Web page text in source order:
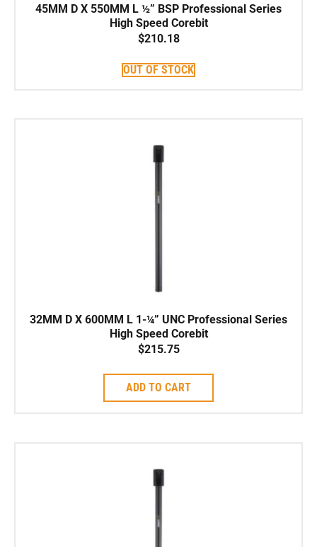
45MM D X 550MM L ½” BSP Professional Series
High Speed Corebit
$210.18
OUT OF STOCK
32MM D X 600MM L 1-¼” UNC Professional Series
High Speed Corebit
$215.75
ADD TO CART